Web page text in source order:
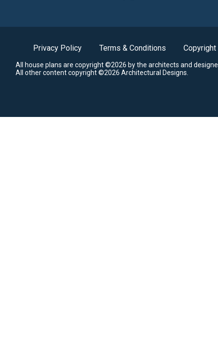
Privacy Policy Terms & Conditions Copyright
All house plans are copyright ©2026 by the architects and
All other content copyright ©2026 Architectural Designs.